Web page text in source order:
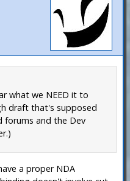
what we NEED it to
draft that's supposed
forums and the Dev
a proper NDA